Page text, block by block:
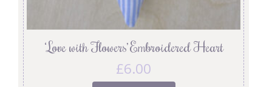
‘Love with Flowers’ Embroidered Heart
£6.00